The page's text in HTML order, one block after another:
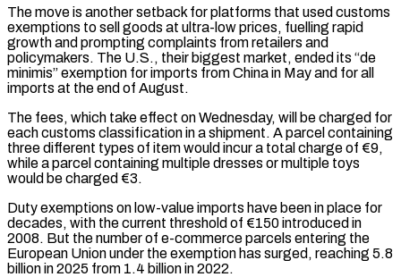
The move is ​another setback for platforms that used customs
exemptions to sell goods at ultra-low prices, fuelling rapid
growth ‌and prompting complaints from retailers and
policymakers. The U.S., their biggest market, ended its “de
minimis” exemption for imports from China in May and for all
imports at the end of August.
The fees, which take effect on Wednesday, will be charged for
each customs classification in a shipment. A parcel containing
three different types of item would incur a total charge of €9,
while a parcel containing multiple dresses or multiple ‌toys ​
would be charged €3.
Duty exemptions on low-value imports have been in place for
decades, ⁠with the current threshold of €150 introduced in
⁠2008. But the number of e-commerce parcels entering the
European Union under the exemption has surged, reaching 5.8
billion in 2025 from 1.4 billion in 2022.